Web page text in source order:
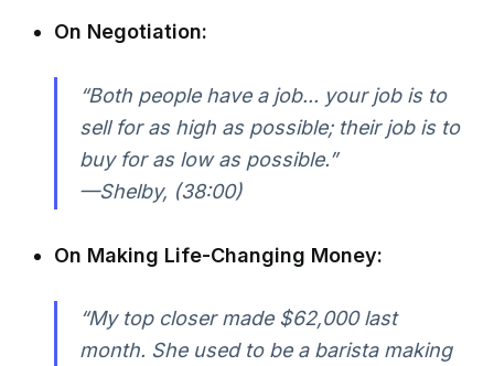
On Negotiation:
“Both people have a job... your job is to
sell for as high as possible; their job is to
buy for as low as possible.”
—Shelby, (38:00)
On Making Life-Changing Money:
“My top closer made $62,000 last
month. She used to be a barista making